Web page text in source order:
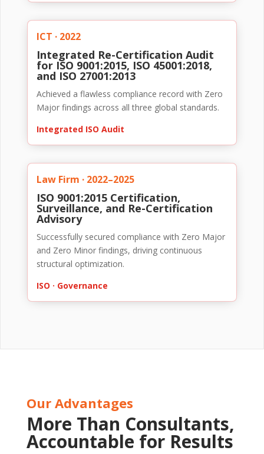
ICT · 2022
Integrated Re-Certification Audit
for ISO 9001:2015, ISO 45001:2018,
and ISO 27001:2013
Achieved a flawless compliance record with Zero
Major findings across all three global standards.
Integrated ISO Audit
Law Firm · 2022–2025
ISO 9001:2015 Certification,
Surveillance, and Re-Certification
Advisory
Successfully secured compliance with Zero Major
and Zero Minor findings, driving continuous
structural optimization.
ISO · Governance
Our Advantages
More Than Consultants,
Accountable for Results